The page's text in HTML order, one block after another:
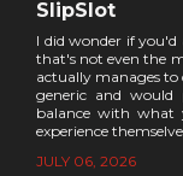
SlipSlot
I did wonder if
that's not even the
actually manages to
generic and
balance with what
experience
JULY 06, 2026